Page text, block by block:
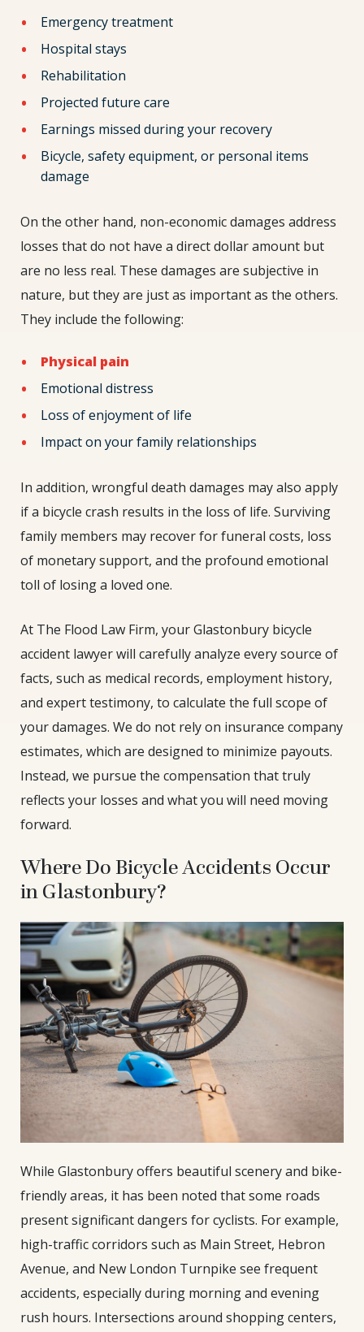
Emergency treatment
Hospital stays
Rehabilitation
Projected future care
Earnings missed during your recovery
Bicycle, safety equipment, or personal items
damage
On the other hand, non-economic damages address
losses that do not have a direct dollar amount but
are no less real. These damages are subjective in
nature, but they are just as important as the others.
They include the following:
Physical pain
Emotional distress
Loss of enjoyment of life
Impact on your family relationships
In addition, wrongful death damages may also apply
if a bicycle crash results in the loss of life. Surviving
family members may recover for funeral costs, loss
of monetary support, and the profound emotional
toll of losing a loved one.
At The Flood Law Firm, your Glastonbury bicycle
accident lawyer will carefully analyze every source of
facts, such as medical records, employment history,
and expert testimony, to calculate the full scope of
your damages. We do not rely on insurance company
estimates, which are designed to minimize payouts.
Instead, we pursue the compensation that truly
reflects your losses and what you will need moving
forward.
Where Do Bicycle Accidents Occur
in Glastonbury?
While Glastonbury offers beautiful scenery and bike-
friendly areas, it has been noted that some roads
present significant dangers for cyclists. For example,
high-traffic corridors such as Main Street, Hebron
Avenue, and New London Turnpike see frequent
accidents, especially during morning and evening
rush hours. Intersections around shopping centers,